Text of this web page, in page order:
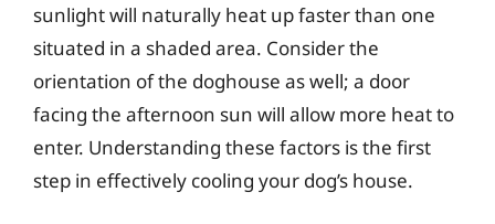
sunlight will naturally heat up faster than one
situated in a shaded area. Consider the
orientation of the doghouse as well; a door
facing the afternoon sun will allow more heat to
enter. Understanding these factors is the first
step in effectively cooling your dog’s house.